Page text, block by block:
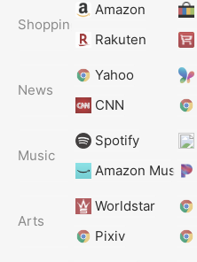
Shopping
Amazon
Rakuten
News
Yahoo
CNN
Music
Spotify
Amazon Music
Arts
Worldstar
Pixiv